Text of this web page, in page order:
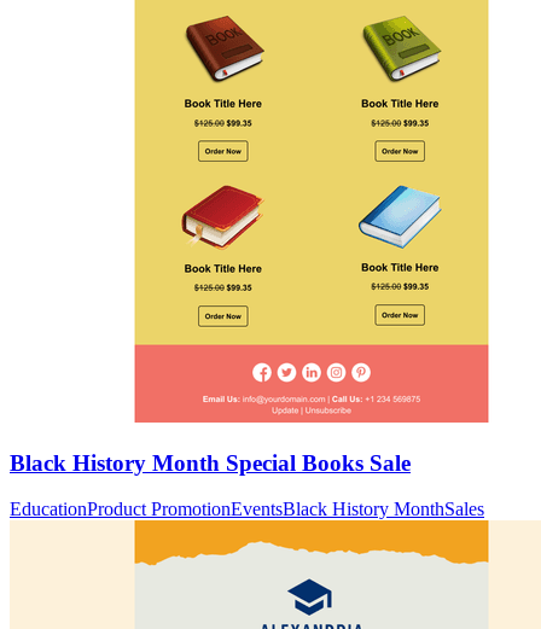
Black History Month Special Books Sale
EducationProduct PromotionEventsBlack History MonthSales